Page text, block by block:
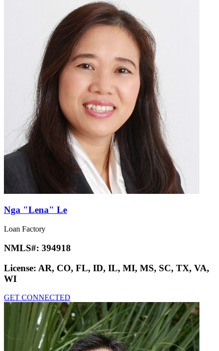
Nga "Lena" Le
Loan Factory
NMLS#: 394918
License: AR, CO, FL, ID, IL, MI, MS, SC, TX, VA,
WI
GET CONNECTED